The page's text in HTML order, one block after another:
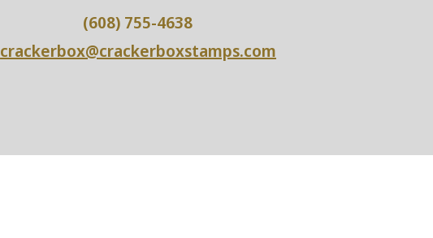
(608) 755-4638
crackerbox@crackerboxstamps.com